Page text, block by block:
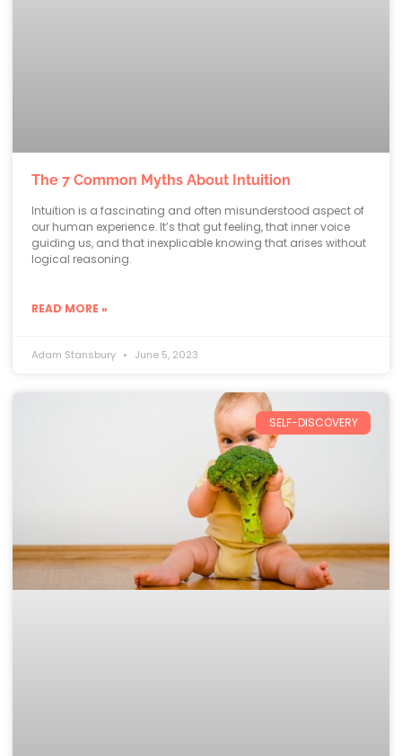
The 7 Common Myths About Intuition
Intuition is a fascinating and often misunderstood aspect of
our human experience. It’s that gut feeling, that inner voice
guiding us, and that inexplicable knowing that arises without
logical reasoning.
READ MORE »
Adam Stansbury June 5, 2023
SELF-DISCOVERY